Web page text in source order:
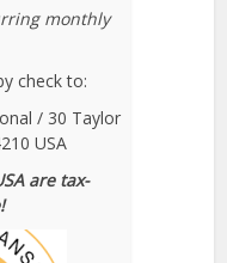
monthly
check to:
/ 30 Taylor
USA
are tax-